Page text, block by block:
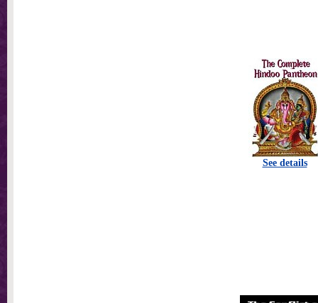
See details